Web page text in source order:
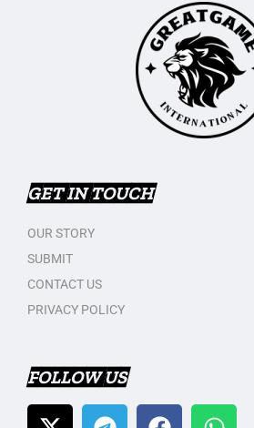
GET IN TOUCH
OUR STORY
SUBMIT
CONTACT US
PRIVACY POLICY
FOLLOW US